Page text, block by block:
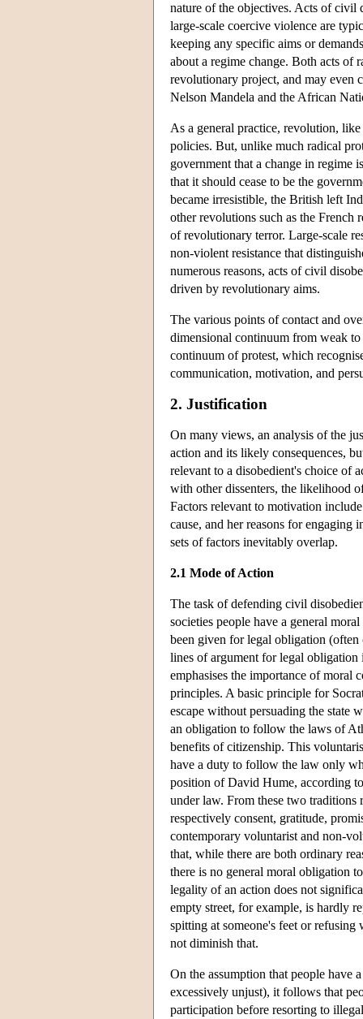
nature of the objectives. Acts of civil
large-scale coercive violence are
keeping any specific aims or
about a regime change. Both acts of
revolutionary project, and may even
Nelson Mandela and the African
As a general practice, revolution,
policies. But, unlike much radical
government that a change in regime
that it should cease to be the
became irresistible, the British left
other revolutions such as the French
of revolutionary terror. Large-scale
non-violent resistance that
numerous reasons, acts of civil
driven by revolutionary aims.
The various points of contact and
dimensional continuum from weak
continuum of protest, which
communication, motivation, and
2. Justification
On many views, an analysis of the
action and its likely consequences,
relevant to a disobedient's choice of
with other dissenters, the likelihood
Factors relevant to motivation
cause, and her reasons for engaging
sets of factors inevitably overlap.
2.1 Mode of Action
The task of defending civil
societies people have a general
been given for legal obligation
lines of argument for legal obligation
emphasises the importance of moral
principles. A basic principle for
escape without persuading the state
an obligation to follow the laws of
benefits of citizenship. This
have a duty to follow the law only
position of David Hume, according
under law. From these two
respectively consent, gratitude,
contemporary voluntarist and non-
that, while there are both ordinary
there is no general moral obligation
legality of an action does not
empty street, for example, is hardly
spitting at someone's feet or refusing
not diminish that.
On the assumption that people have
excessively unjust), it follows that
participation before resorting to